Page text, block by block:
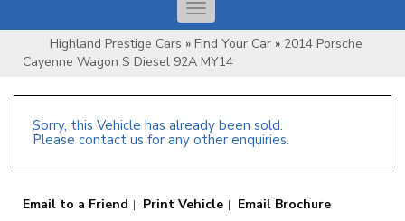
Toggle
navigation
Highland Prestige Cars » Find Your Car » 2014 Porsche
Cayenne Wagon S Diesel 92A MY14
Sorry, this Vehicle has already been sold.
Please contact us for any other enquiries.
Email to a Friend Print Vehicle Email Brochure